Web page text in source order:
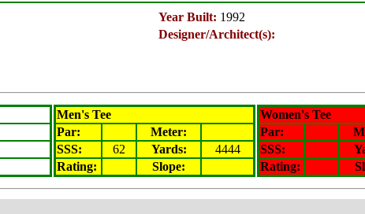
Year Built: 1992
Designer/Architect(s):
Men's Tee
Par:
Meter:
SSS:
62 Yards:
4444
Rating: Slope:
Women's Tee
Par:
SSS:
Rating: